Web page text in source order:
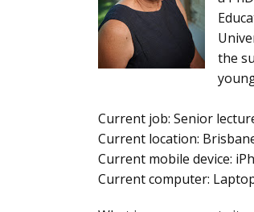
the
Current job: Senior
Current location:
Current mobile device:
Current computer: